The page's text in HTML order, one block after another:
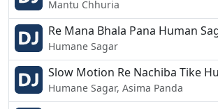
Mantu Chhuria
Humane Sagar
Humane Sagar, Asima Panda